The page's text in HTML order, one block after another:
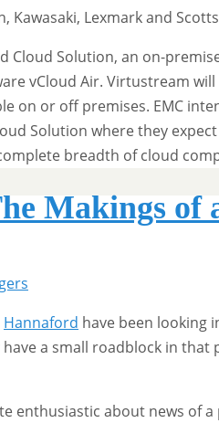
Kawasaki, Lexmark and
Cloud Solution, an on-
vCloud Air. Virtustream
on or off premises. EMC
Solution where they
breadth of cloud
Makings of
Hannaford have been looking
a small roadblock in that
enthusiastic about news of a